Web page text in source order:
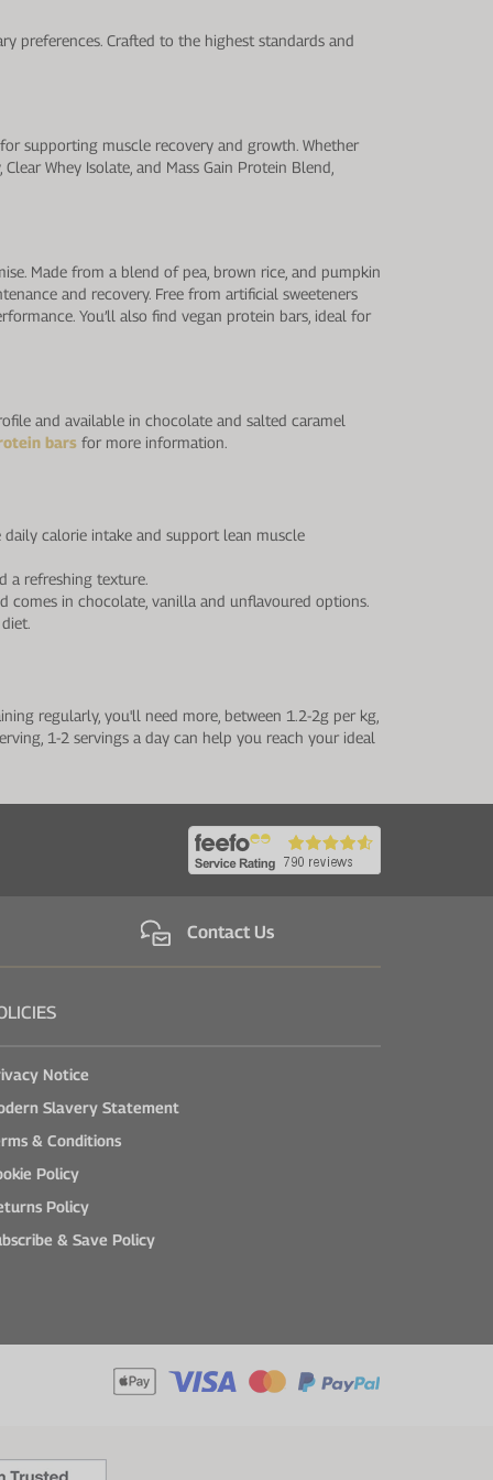
preferences. Crafted to the highest standards and
supporting muscle recovery and growth. Whether
Whey Isolate, and Mass Gain Protein Blend,
Made from a blend of pea, brown rice, and pumpkin
and recovery. Free from artificial sweeteners
You’ll also find vegan protein bars, ideal for
and available in chocolate and salted caramel
bars for more information.
calorie intake and support lean muscle
a refreshing texture.
comes in chocolate, vanilla and unflavoured options.
regularly, you'll need more, between 1.2-2g per kg,
1-2 servings a day can help you reach your ideal
Contact Us
Notice
Slavery Statement
& Conditions
Policy
Policy
& Save Policy